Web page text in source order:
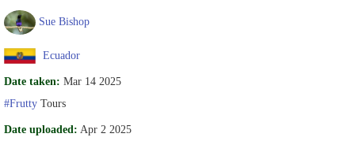
Sue Bishop
Ecuador
Date taken: Mar 14 2025
#Frutty Tours
Date uploaded: Apr 2 2025